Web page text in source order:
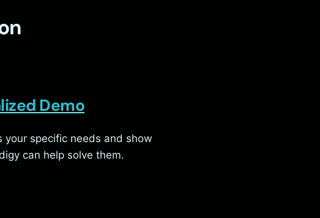
Demo
your specific needs and show
can help solve them.